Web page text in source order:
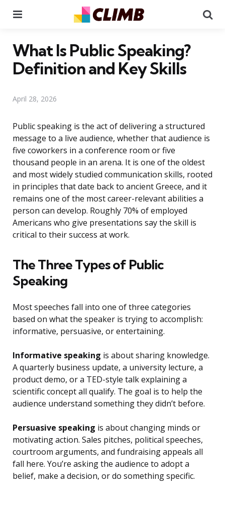
What Is Public Speaking?
Definition and Key Skills
April 28, 2026
Public speaking is the act of delivering a structured
message to a live audience, whether that audience is
five coworkers in a conference room or five
thousand people in an arena. It is one of the oldest
and most widely studied communication skills, rooted
in principles that date back to ancient Greece, and it
remains one of the most career-relevant abilities a
person can develop. Roughly 70% of employed
Americans who give presentations say the skill is
critical to their success at work.
The Three Types of Public
Speaking
Most speeches fall into one of three categories
based on what the speaker is trying to accomplish:
informative, persuasive, or entertaining.
Informative speaking is about sharing knowledge.
A quarterly business update, a university lecture, a
product demo, or a TED-style talk explaining a
scientific concept all qualify. The goal is to help the
audience understand something they didn’t before.
Persuasive speaking is about changing minds or
motivating action. Sales pitches, political speeches,
courtroom arguments, and fundraising appeals all
fall here. You’re asking the audience to adopt a
belief, make a decision, or do something specific.